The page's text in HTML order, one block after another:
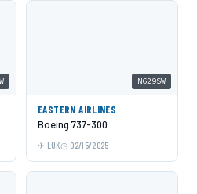
N629SW
EASTERN AIRLINES
Boeing 737-300
LUK 02/15/2025